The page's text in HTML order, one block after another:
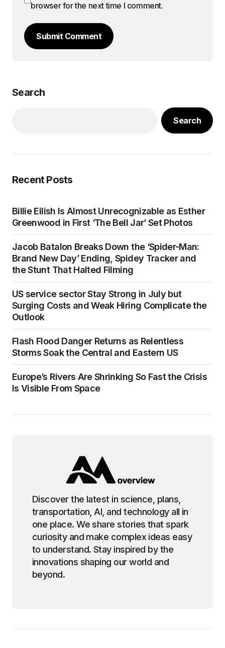
browser for the next time I comment.
Submit Comment
Search
Search
Recent Posts
Billie Eilish Is Almost Unrecognizable as Esther
Greenwood in First ‘The Bell Jar’ Set Photos
Jacob Batalon Breaks Down the ‘Spider-Man:
Brand New Day’ Ending, Spidey Tracker and
the Stunt That Halted Filming
US service sector Stay Strong in July but
Surging Costs and Weak Hiring Complicate the
Outlook
Flash Flood Danger Returns as Relentless
Storms Soak the Central and Eastern US
Europe’s Rivers Are Shrinking So Fast the Crisis
Is Visible From Space
Discover the latest in science, plans,
transportation, AI, and technology all in
one place. We share stories that spark
curiosity and make complex ideas easy
to understand. Stay inspired by the
innovations shaping our world and
beyond.